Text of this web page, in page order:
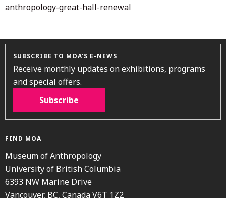
anthropology-great-hall-renewal
SUBSCRIBE TO MOA’S E-NEWS
Receive monthly updates on exhibitions, programs
and special offers.
Subscribe
FIND MOA
Museum of Anthropology
University of British Columbia
6393 NW Marine Drive
Vancouver, BC, Canada V6T 1Z2